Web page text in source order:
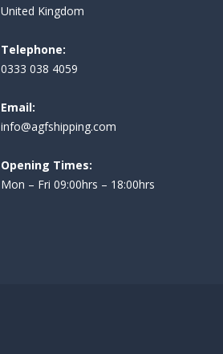
United Kingdom
Telephone:
0333 038 4059
Email:
info@agfshipping.com
Opening Times:
Mon – Fri 09:00hrs – 18:00hrs